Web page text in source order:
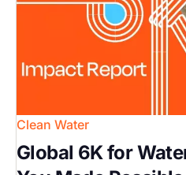
Clean Water
Global 6K for